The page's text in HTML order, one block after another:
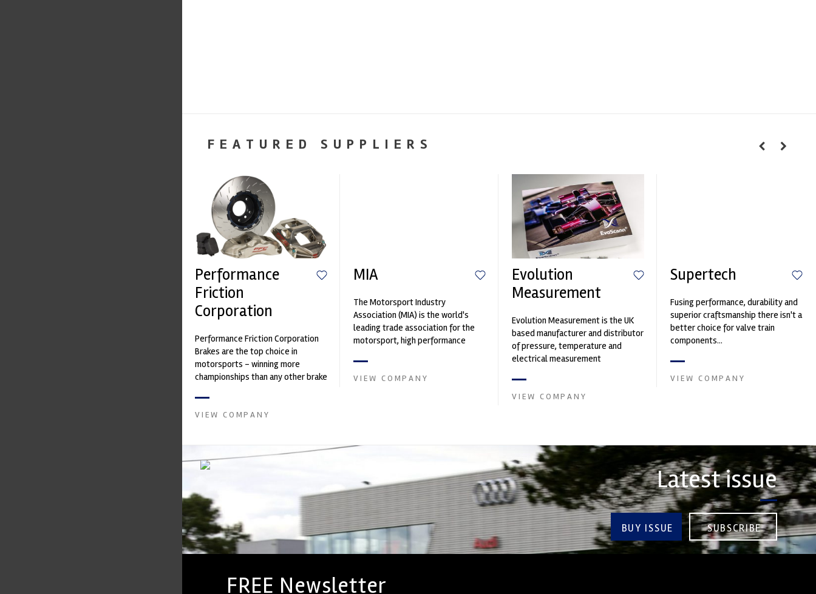
FEATURED SUPPLIERS
Performance
Friction
Corporation
Performance Friction Corporation
Brakes are the top choice in
motorsports - winning more
championships than any other brake
contin...
VIEW COMPANY
MIA
The Motorsport Industry
Association (MIA) is the world's
leading trade association for the
motorsport, high performance
and tu...
VIEW COMPANY
Evolution
Measurement
Evolution Measurement is the UK
based manufacturer and distributor
of pressure, temperature and
electrical measurement
Crow...
VIEW COMPANY
Supertech
Fusing performance, durability and
superior craftsmanship there isn't a
better choice for valve train
components...
VIEW COMPANY
Latest issue
BUY ISSUE SUBSCRIBE
FREE Newsletter